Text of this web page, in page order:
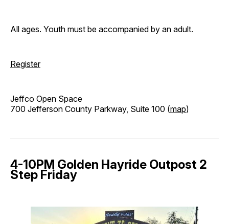
All ages. Youth must be accompanied by an adult.
Register
Jeffco Open Space
700 Jefferson County Parkway, Suite 100 (map)
4-10PM Golden Hayride Outpost 2
Step Friday